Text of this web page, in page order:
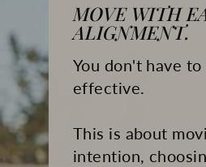
MOVE WITH
ALIGNMENT.
You don't have
effective.
This is about
intention,